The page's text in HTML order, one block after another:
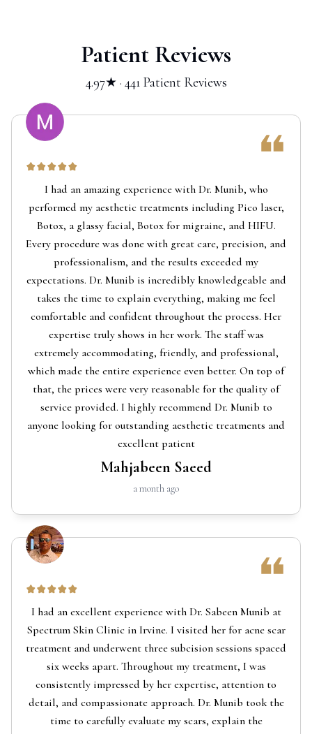
Patient Reviews
4.97★ · 441 Patient Reviews
I had an amazing experience with Dr. Munib, who
performed my aesthetic treatments including Pico laser,
Botox, a glassy facial, Botox for migraine, and HIFU.
Every procedure was done with great care, precision, and
professionalism, and the results exceeded my
expectations. Dr. Munib is incredibly knowledgeable and
takes the time to explain everything, making me feel
comfortable and confident throughout the process. Her
expertise truly shows in her work. The staff was
extremely accommodating, friendly, and professional,
which made the entire experience even better. On top of
that, the prices were very reasonable for the quality of
service provided. I highly recommend Dr. Munib to
anyone looking for outstanding aesthetic treatments and
excellent patient
Mahjabeen Saeed
a month ago
I had an excellent experience with Dr. Sabeen Munib at
Spectrum Skin Clinic in Irvine. I visited her for acne scar
treatment and underwent three subcision sessions spaced
six weeks apart. Throughout my treatment, I was
consistently impressed by her expertise, attention to
detail, and compassionate approach. Dr. Munib took the
time to carefully evaluate my scars, explain the